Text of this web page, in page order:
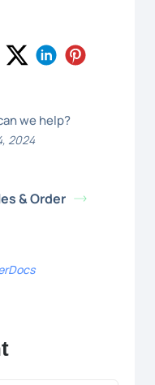
we help?
2024
& Order